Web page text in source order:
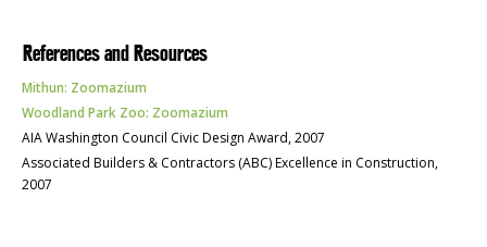
References and Resources
Mithun: Zoomazium
Woodland Park Zoo: Zoomazium
AIAWashington Council Civic Design Award, 2007
Associated Builders & Contractors (ABC) Excellence in Construction,
2007